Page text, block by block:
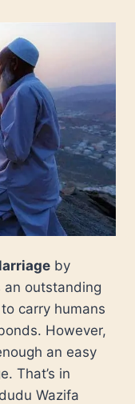
by
an outstanding
carry humans
However,
an easy
That’s in
Wazifa